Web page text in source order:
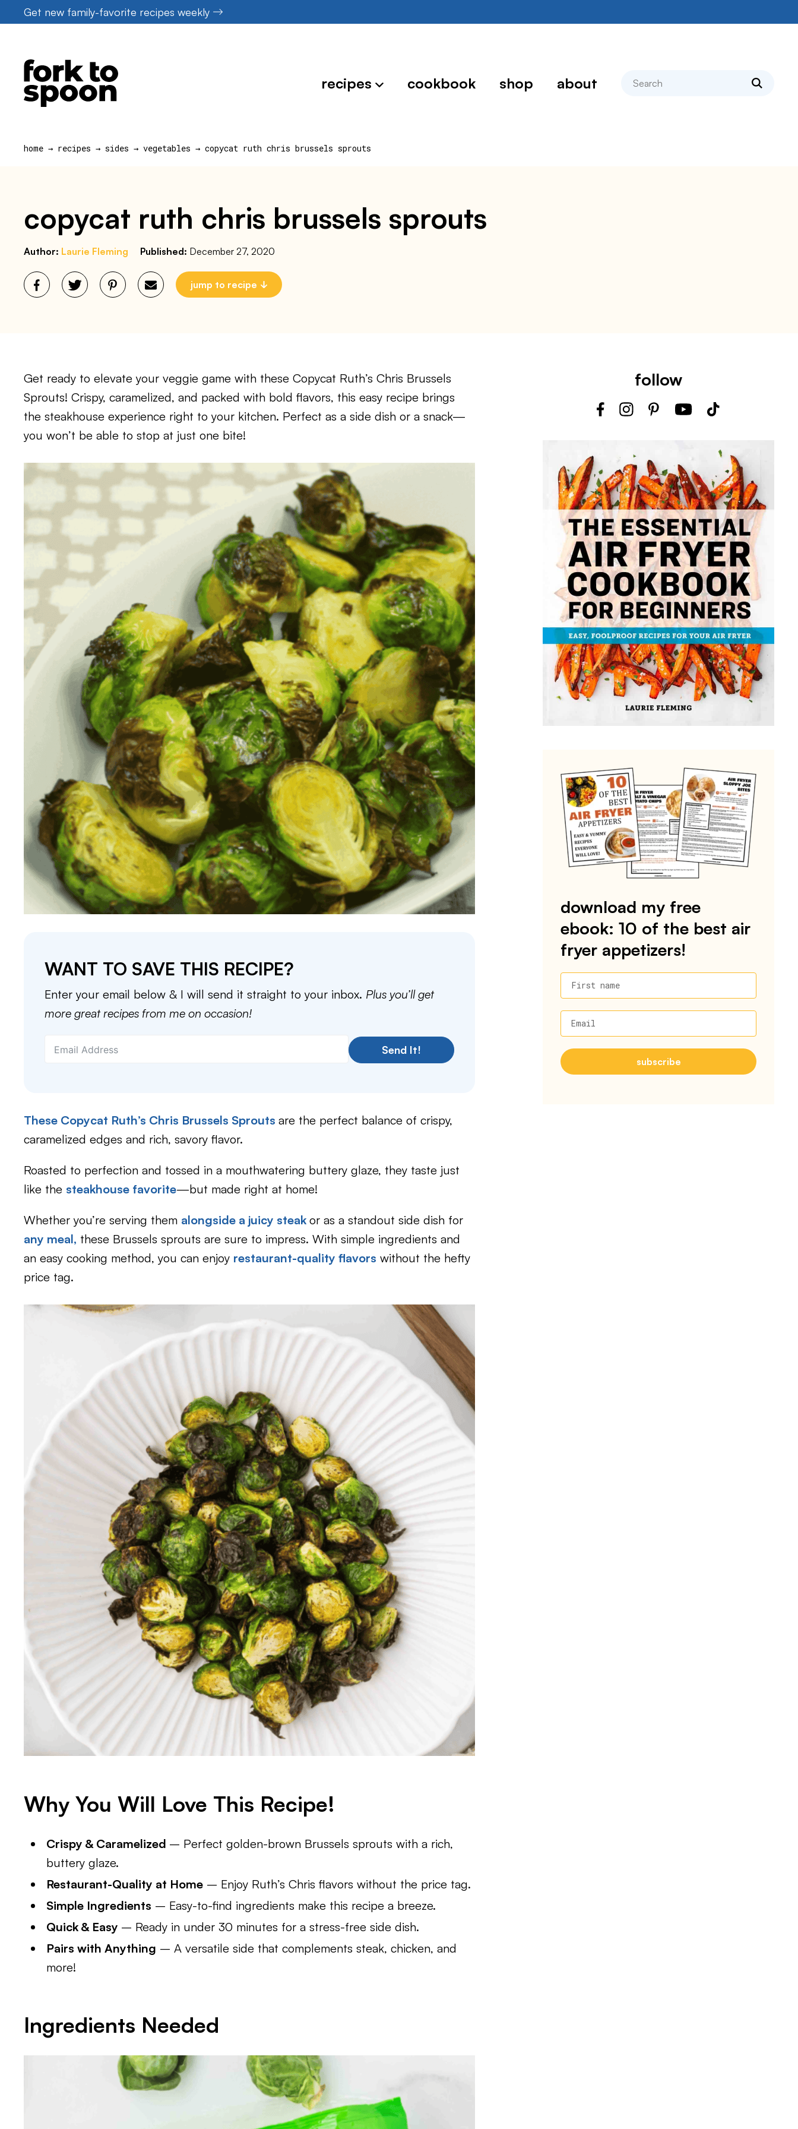
to
Get new family-favorite recipes weekly
recipes cookbook shop about search
home → recipes → sides → vegetables → copycat ruth chris brussels sprouts
copycat ruth chris brussels sprouts
Author: Laurie Fleming Published: December 27, 2020
jump to recipe
Get ready to elevate your veggie game with these Copycat Ruth’s Chris Brussels
Sprouts! Crispy, caramelized, and packed with bold flavors, this easy recipe brings
the steakhouse experience right to your kitchen. Perfect as a side dish or a snack—
you won’t be able to stop at just one bite!
WANT TO SAVE THIS RECIPE?
Enter your email below & I will send it straight to your inbox. Plus you’ll get
more great recipes from me on occasion!
Send It!
These Copycat Ruth’s Chris Brussels Sprouts are the perfect balance of crispy,
caramelized edges and rich, savory flavor.
Roasted to perfection and tossed in a mouthwatering buttery glaze, they taste just
like the steakhouse favorite—but made right at home!
Whether you’re serving them alongside a juicy steak or as a standout side dish for
any meal, these Brussels sprouts are sure to impress. With simple ingredients and
an easy cooking method, you can enjoy restaurant-quality flavors without the hefty
price tag.
Why You Will Love This Recipe!
Crispy & Caramelized – Perfect golden-brown Brussels sprouts with a rich,
buttery glaze.
Restaurant-Quality at Home – Enjoy Ruth’s Chris flavors without the price tag.
Simple Ingredients – Easy-to-find ingredients make this recipe a breeze.
Quick & Easy – Ready in under 30 minutes for a stress-free side dish.
Pairs with Anything – A versatile side that complements steak, chicken, and
more!
Ingredients Needed
follow
download my free
ebook: 10 of the best air
fryer appetizers!
First name
Email
subscribe